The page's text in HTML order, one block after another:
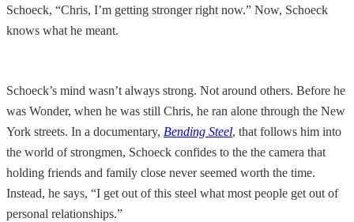
Schoeck, “Chris, I’m getting stronger right now.” Now, Schoeck
knows what he meant.
Schoeck’s mind wasn’t always strong. Not around others. Before he
was Wonder, when he was still Chris, he ran alone through the New
York streets. In a documentary, Bending Steel, that follows him into
the world of strongmen, Schoeck confides to the the camera that
holding friends and family close never seemed worth the time.
Instead, he says, “I get out of this steel what most people get out of
personal relationships.”